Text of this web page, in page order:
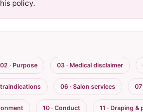
policy.
02 · Purpose 03 · Medical disclaimer
06 · Salon services 07
10 · Conduct 11 · Draping &